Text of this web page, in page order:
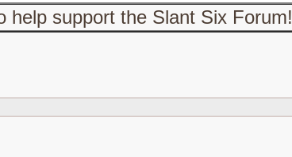
help support the Slant Six Forum!